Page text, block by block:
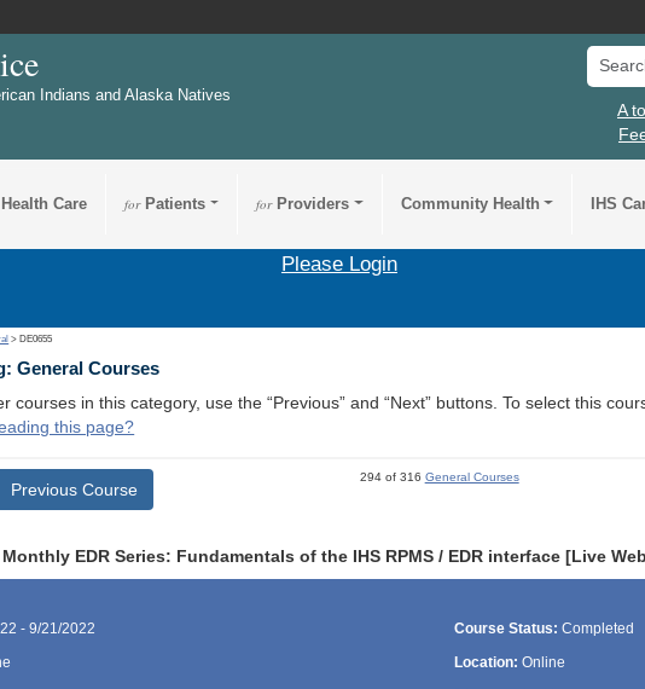
Indians and Alaska Natives
Search
A
Care forPatients forProviders Community Health IHS
Please Login
> DE0655
General Courses
courses in this category, use the “Previous” and “Next” buttons. To select this
this page?
Previous Course
294 of 316 General Courses
Monthly EDR Series: Fundamentals of the IHS RPMS / EDR interface [Live
- 9/21/2022 Course Status: Completed
Location: Online